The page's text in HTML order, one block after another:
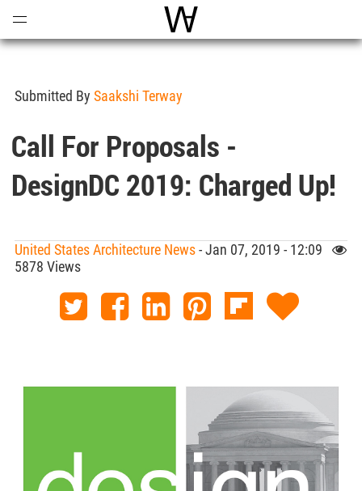
World Architecture
Submitted By Saakshi Terway
Call For Proposals -
DesignDC 2019: Charged Up!
United States Architecture News- Jan 07, 2019 - 12:09
5878 Views